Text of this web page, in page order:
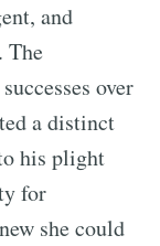
and
The
over
a distinct
his plight
for
she could